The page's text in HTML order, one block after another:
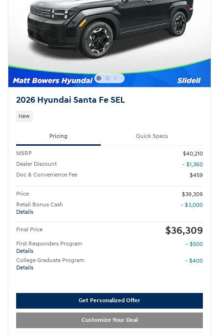
2026 Hyundai Santa Fe SEL
New
Pricing Quick Specs
MSRP
$40,210
Dealer Discount
- $1,360
Doc & Convenience Fee
$459
Price
$39,309
Retail Bonus Cash
Details
- $3,000
Final Price $36,309
First Responders Program
Details
- $500
College Graduate Program
Details
- $400
Get Personalized Offer
Customize Your Deal